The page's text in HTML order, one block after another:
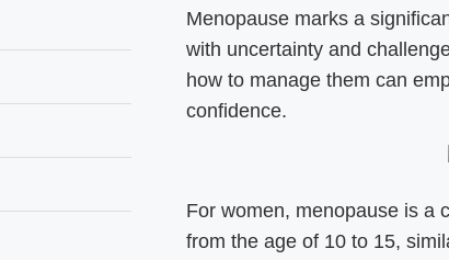
Menopause marks a
with uncertainty and
how to manage them can
confidence.
For women, menopause is a
from the age of 10 to 15,